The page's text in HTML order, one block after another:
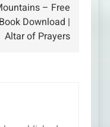
– Free
Download |
Altar of Prayers